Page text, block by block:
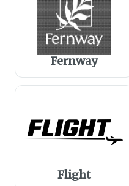
Fernway
Flight